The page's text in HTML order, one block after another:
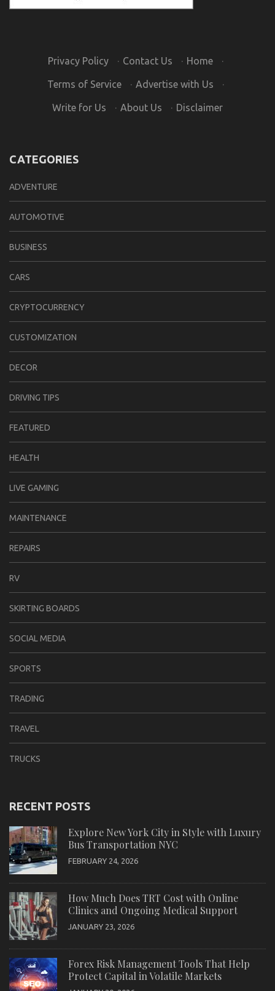
Privacy Policy · Contact Us · Home ·
Terms of Service · Advertise with Us ·
Write for Us · About Us · Disclaimer
CATEGORIES
ADVENTURE
AUTOMOTIVE
BUSINESS
CARS
CRYPTOCURRENCY
CUSTOMIZATION
DECOR
DRIVING TIPS
FEATURED
HEALTH
LIVE GAMING
MAINTENANCE
REPAIRS
RV
SKIRTING BOARDS
SOCIAL MEDIA
SPORTS
TRADING
TRAVEL
TRUCKS
RECENT POSTS
Explore New York City in Style with Luxury
Bus Transportation NYC
FEBRUARY 24, 2026
How Much Does TRT Cost with Online
Clinics and Ongoing Medical Support
JANUARY 23, 2026
Forex Risk Management Tools That Help
Protect Capital in Volatile Markets